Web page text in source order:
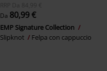
RRP
Da 84,99 €
Da 80,99 €
EMP Signature Collection
Slipknot
Felpa con cappuccio